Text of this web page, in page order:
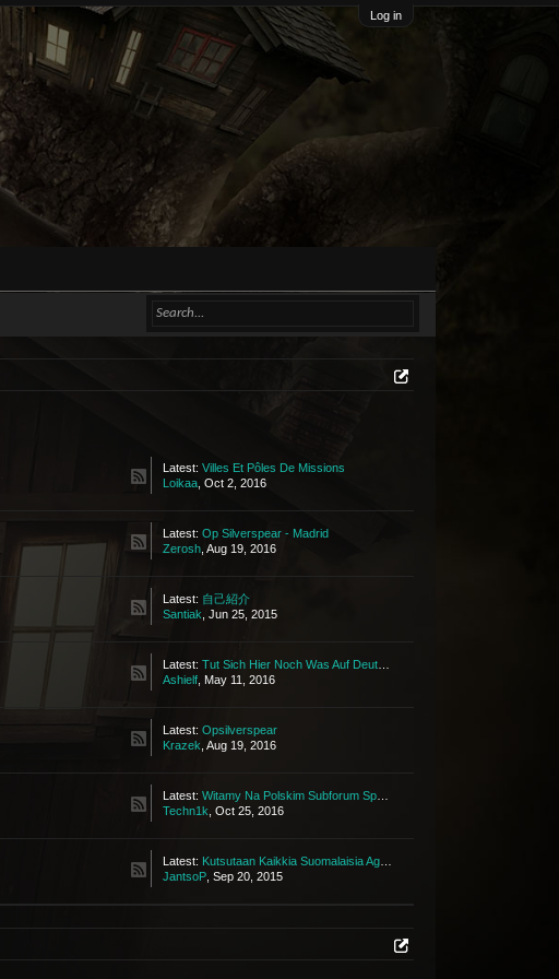
Log in
Latest: Villes Et Pôles De Missions
Loikaa Oct 2, 2016
Latest: Op Silverspear - Madrid
Zerosh Aug 19, 2016
Latest: 自己紹介
Santiak
Jun 25, 2015
Latest: Tut Sich Hier Noch Was Auf Deutsch?
Ashielf May 11, 2016
Latest: Opsilverspear
Krazek Aug 19, 2016
Latest: Witamy Na Polskim Subforum Społeczności Tbw!
Techn1k
Oct 25, 2016
Latest: Kutsutaan Kaikkia Suomalaisia Agentteja
JantsoP Sep 20, 2015